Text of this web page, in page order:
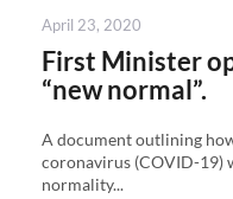
Posted
April 23, 2020
First Minister
“new normal”.
A document outlining
coronavirus (COVID-19)
normality...